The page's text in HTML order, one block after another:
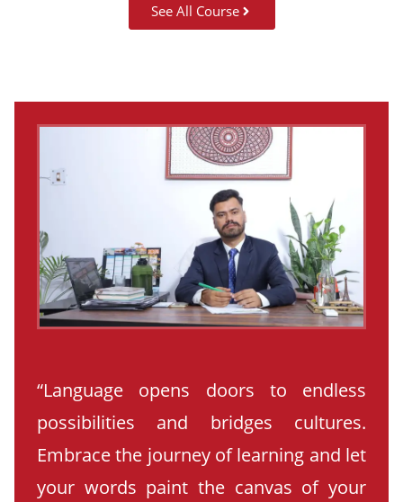
See All Course
“Language opens doors to endless
possibilities and bridges cultures.
Embrace the journey of learning and let
your words paint the canvas of your